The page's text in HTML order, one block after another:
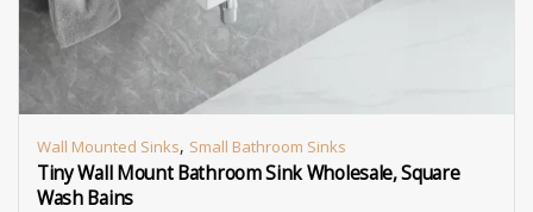
Wall Mounted Sinks, Small Bathroom Sinks
Tiny Wall Mount Bathroom Sink Wholesale, Square
Wash Bains